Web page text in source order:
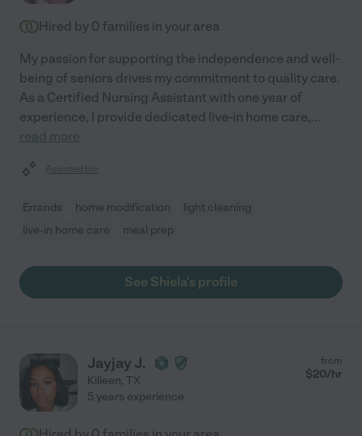
Hired by 0 families in your area
My passion for supporting the independence and well-
being of seniors drives my commitment to quality care.
As a Certified Nursing Assistant with one year of
experience, I provide dedicated live-in home care,...
read more
Assisted bio
Errands home modification
light cleaning
live-in home care
meal prep
See Shiela's profile
Jayjay J.
Killeen, TX
from
$20/hr
5 years experience